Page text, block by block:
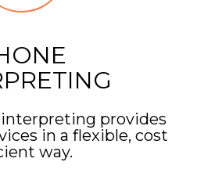
provides
in a flexible, cost
way.